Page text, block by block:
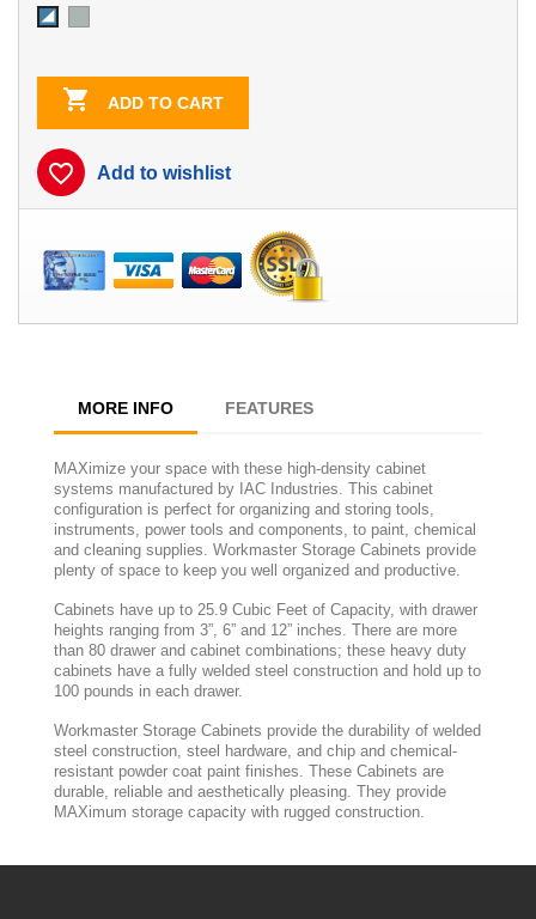
 ADD TO CART
favorite_border Add to wishlist
MORE INFO FEATURES
MAXimize your space with these high-density cabinet
systems manufactured by IAC Industries. This cabinet
configuration is perfect for organizing and storing tools,
instruments, power tools and components, to paint, chemical
and cleaning supplies. Workmaster Storage Cabinets provide
plenty of space to keep you well organized and productive.
Cabinets have up to 25.9 Cubic Feet of Capacity, with drawer
heights ranging from 3”, 6” and 12” inches. There are more
than 80 drawer and cabinet combinations; these heavy duty
cabinets have a fully welded steel construction and hold up to
100 pounds in each drawer.
Workmaster Storage Cabinets provide the durability of welded
steel construction, steel hardware, and chip and chemical-
resistant powder coat paint finishes. These Cabinets are
durable, reliable and aesthetically pleasing. They provide
MAXimum storage capacity with rugged construction.